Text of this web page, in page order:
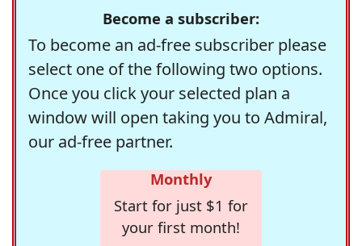
Become a subscriber:
To become an ad-free subscriber please
select one of the following two options.
Once you click your selected plan a
window will open taking you to Admiral,
our ad-free partner.
Monthly
Start for just $1 for
your first month!